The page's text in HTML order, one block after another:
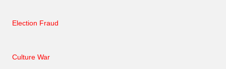
Election Fraud
Culture War